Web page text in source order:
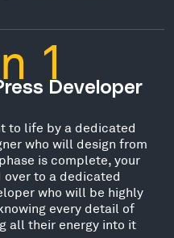
Developer
to life by a dedicated
who will design from
is complete, your
to a dedicated
who will be highly
every detail of
all their energy into it